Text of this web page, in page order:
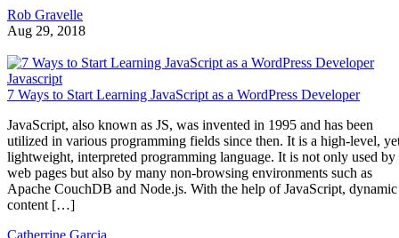
Rob Gravelle
Aug 29, 2018
Javascript
7 Ways to Start Learning JavaScript as a WordPress Developer
JavaScript, also known as JS, was invented in 1995 and has been
utilized in various programming fields since then. It is a high-level,
lightweight, interpreted programming language. It is not only used by
web pages but also by many non-browsing environments such as
Apache CouchDB and Node.js. With the help of JavaScript, dynamic
content […]